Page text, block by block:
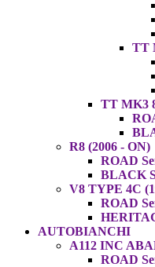
TT
TT MK3
R8 (2006 - ON)
ROAD
BLACK
V8 TYPE 4C
ROAD
AUTOBIANCHI
A112 INC
ROAD